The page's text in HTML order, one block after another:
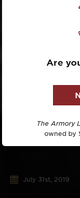
July 31st, 2019
Are
The Armory
owned by